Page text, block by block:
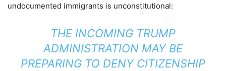
undocumented immigrants is unconstitutional:
THE INCOMING TRUMP
ADMINISTRATION MAY BE
PREPARING TO DENY CITIZENSHIP